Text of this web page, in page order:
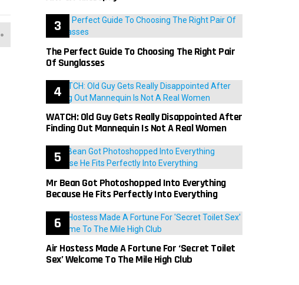
The Perfect Guide To Choosing The Right Pair
Of Sunglasses
WATCH: Old Guy Gets Really Disappointed After
Finding Out Mannequin Is Not A Real Women
Mr Bean Got Photoshopped Into Everything
Because He Fits Perfectly Into Everything
Air Hostess Made A Fortune For ‘Secret Toilet
Sex’ Welcome To The Mile High Club